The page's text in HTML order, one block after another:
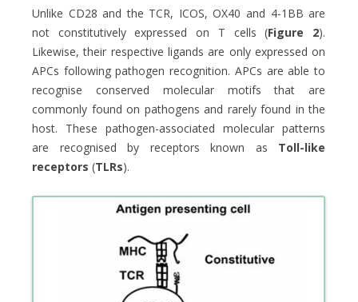
Unlike CD28 and the TCR, ICOS, OX40 and 4-1BB are
not constitutively expressed on T cells (Figure 2).
Likewise, their respective ligands are only expressed on
APCs following pathogen recognition. APCs are able to
recognise conserved molecular motifs that are
commonly found on pathogens and rarely found in the
host. These pathogen-associated molecular patterns
are recognised by receptors known as Toll-like
receptors (TLRs).